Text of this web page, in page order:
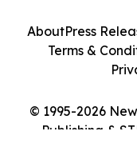
© 1995-2026
Publishing &
AboutPress
Terms &